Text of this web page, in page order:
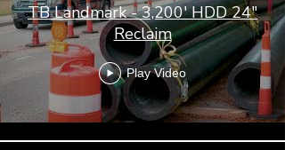
TB Landmark - 3,200' HDD 24"
Reclaim
Play Video